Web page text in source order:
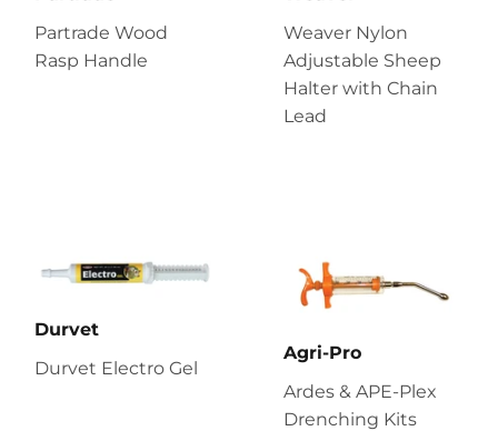
Partrade Wood
Rasp Handle
Weaver Nylon
Adjustable Sheep
Halter with Chain
Lead
Durvet
Durvet Electro Gel
Agri-Pro
Ardes & APE-Plex
Drenching Kits